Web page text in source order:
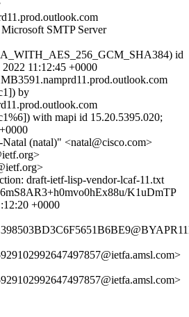
SMTP Server
id
11:12:45 +0000
by
with mapi id 15.20.5395.020;
(natal)" <natal@cisco.com>
draft-ietf-lisp-vendor-lcaf-11.txt
K1uDmTP
+0000